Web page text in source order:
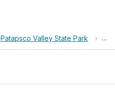
Patapsco Valley State Park ›